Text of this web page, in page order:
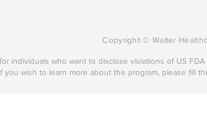
Copyright © Walter
individuals who want to disclose violations of US
you wish to learn more about the program, please fill